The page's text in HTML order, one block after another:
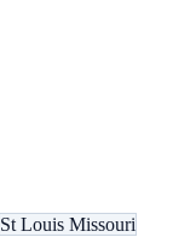
St Louis Missouri